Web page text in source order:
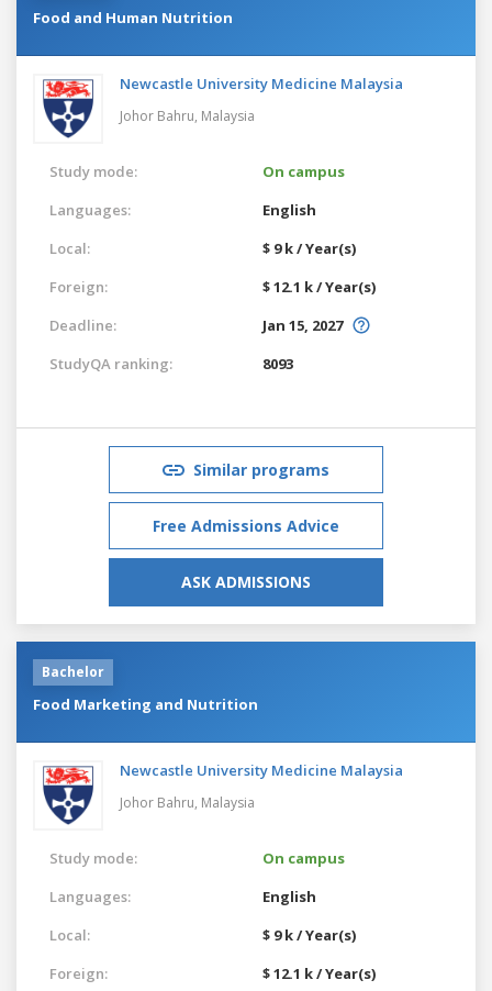
Food and Human Nutrition
Newcastle University Medicine Malaysia
Johor Bahru, Malaysia
Study mode:
On campus
Languages:
English
Local:
$ 9 k / Year(s)
Foreign:
$ 12.1 k / Year(s)
Deadline:
Jan 15, 2027
StudyQA ranking:
8093
Similar programs
Free Admissions Advice
ASK ADMISSIONS
Bachelor
Food Marketing and Nutrition
Newcastle University Medicine Malaysia
Johor Bahru, Malaysia
Study mode:
On campus
Languages:
English
Local:
$ 9 k / Year(s)
Foreign:
$ 12.1 k / Year(s)